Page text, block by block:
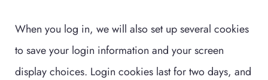
When you log in, we will also set up several cookies
to save your login information and your screen
display choices. Login cookies last for two days, and